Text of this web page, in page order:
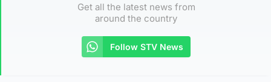
Get all the latest news from
around the country
Follow STV News